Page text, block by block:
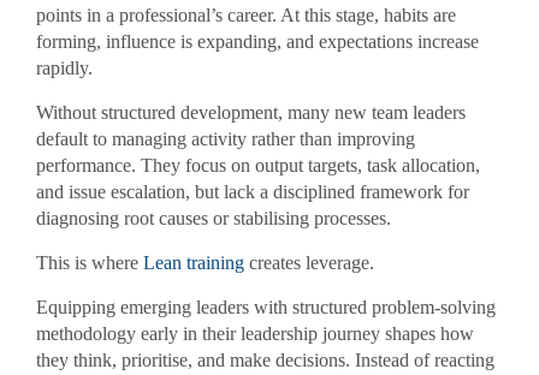
points in a professional’s career. At this stage, habits are
forming, influence is expanding, and expectations increase
rapidly.
Without structured development, many new team leaders
default to managing activity rather than improving
performance. They focus on output targets, task allocation,
and issue escalation, but lack a disciplined framework for
diagnosing root causes or stabilising processes.
This is where Lean training creates leverage.
Equipping emerging leaders with structured problem-solving
methodology early in their leadership journey shapes how
they think, prioritise, and make decisions. Instead of reacting